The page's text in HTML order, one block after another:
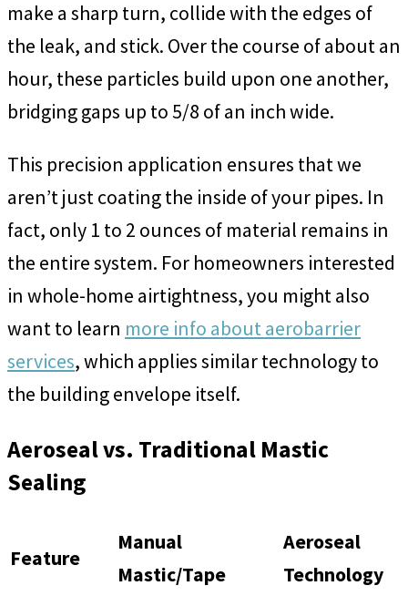
make a sharp turn, collide with the edges of
the leak, and stick. Over the course of about an
hour, these particles build upon one another,
bridging gaps up to 5/8 of an inch wide.
This precision application ensures that we
aren’t just coating the inside of your pipes. In
fact, only 1 to 2 ounces of material remains in
the entire system. For homeowners interested
in whole-home airtightness, you might also
want to learn more info about aerobarrier
services, which applies similar technology to
the building envelope itself.
Aeroseal vs. Traditional Mastic
Sealing
Feature
Manual
Mastic/Tape
Aeroseal
Technology